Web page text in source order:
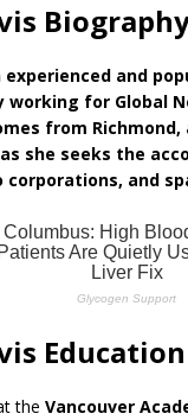
experienced and
working for Global
from
she seeks the
and
Education
the Vancouver